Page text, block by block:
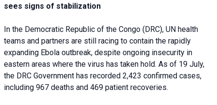
sees signs of stabilization
In the Democratic Republic of the Congo (DRC), UN health
teams and partners are still racing to contain the rapidly
expanding Ebola outbreak, despite ongoing insecurity in
eastern areas where the virus has taken hold. As of 19 July,
the DRC Government has recorded 2,423 confirmed cases,
including 967 deaths and 469 patient recoveries.